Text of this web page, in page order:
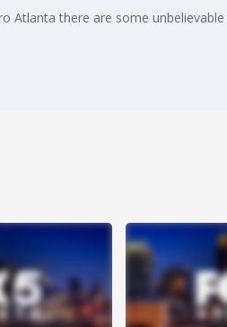
Atlanta there are some